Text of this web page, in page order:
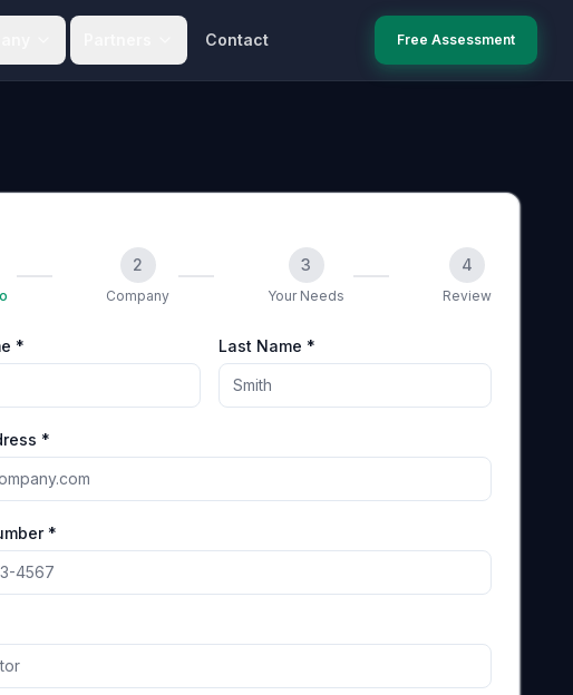
Contact Free Assessment
2
Company
3
Your Needs
4
Review
* Last Name *
*
*